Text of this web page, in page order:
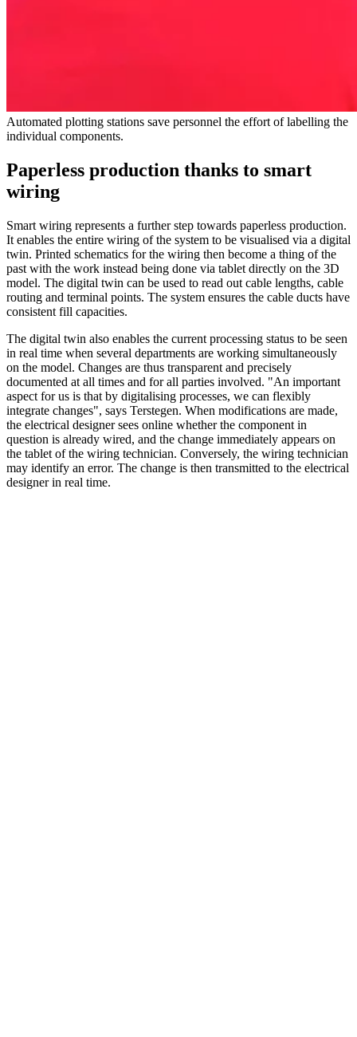
Automated plotting stations save personnel the effort of labelling the
individual components.
Paperless production thanks to smart
wiring
Smart wiring represents a further step towards paperless production.
It enables the entire wiring of the system to be visualised via a digital
twin. Printed schematics for the wiring then become a thing of the
past with the work instead being done via tablet directly on the 3D
model. The digital twin can be used to read out cable lengths, cable
routing and terminal points. The system ensures the cable ducts have
consistent fill capacities.
The digital twin also enables the current processing status to be seen
in real time when several departments are working simultaneously
on the model. Changes are thus transparent and precisely
documented at all times and for all parties involved. "An important
aspect for us is that by digitalising processes, we can flexibly
integrate changes", says Terstegen. When modifications are made,
the electrical designer sees online whether the component in
question is already wired, and the change immediately appears on
the tablet of the wiring technician. Conversely, the wiring technician
may identify an error. The change is then transmitted to the electrical
designer in real time.